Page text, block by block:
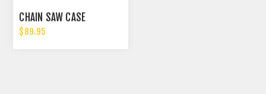
CHAIN SAW CASE
$89.95